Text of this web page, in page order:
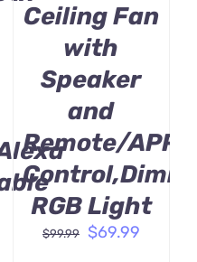
Ceiling Fan
with
Speaker
and
Remote/APP/
RGB Light
$99.99
Original
$69.99Current